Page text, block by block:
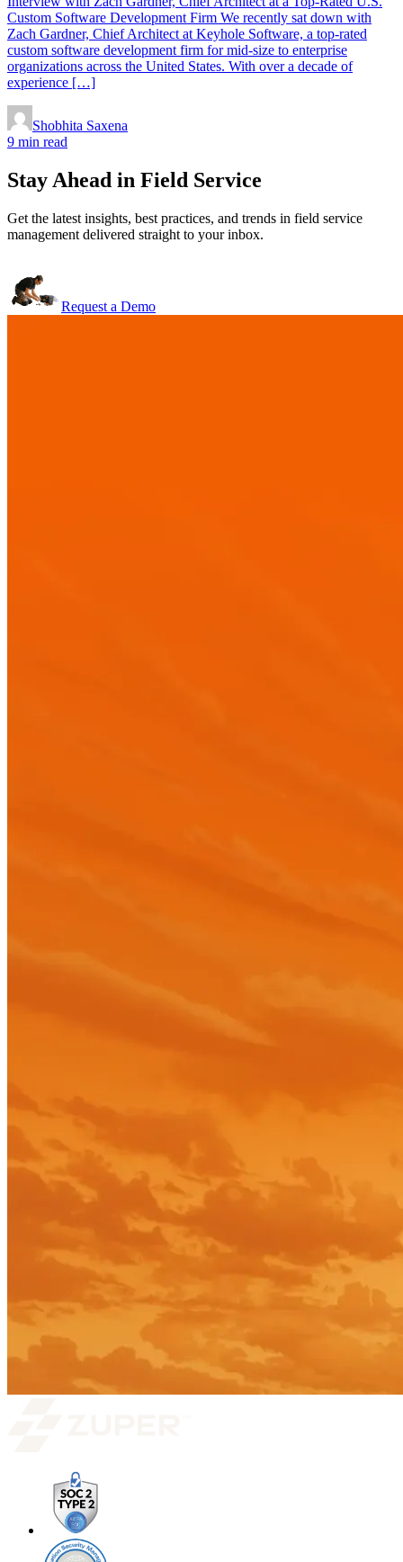
Custom Software Development Firm We recently sat down with
Zach Gardner, Chief Architect at Keyhole Software, a top-rated
custom software development firm for mid-size to enterprise
organizations across the United States. With over a decade of
experience […]
Shobhita Saxena
9 min read
Stay Ahead in Field Service
Get the latest insights, best practices, and trends in field service
management delivered straight to your inbox.
Request a Demo